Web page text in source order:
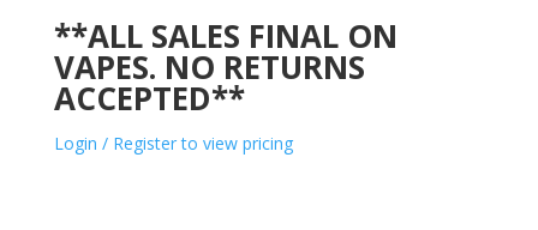
**ALL SALES FINAL ON
VAPES. NO RETURNS
ACCEPTED**
Login / Register to view pricing